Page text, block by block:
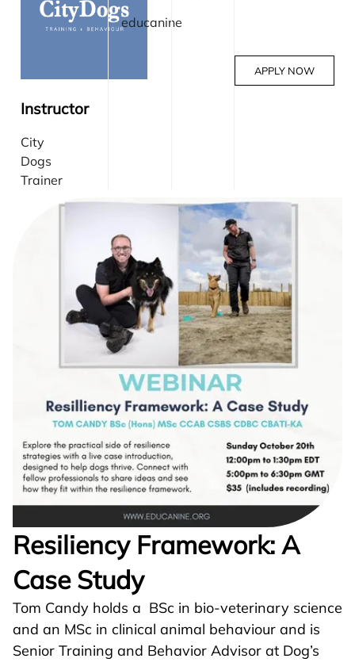
Instructor
City
Dogs
Trainer
educanine
APPLY NOW
Resiliency Framework: A
Case Study
Tom Candy holds a BSc in bio-veterinary science
and an MSc in clinical animal behaviour and is
Senior Training and Behavior Advisor at Dog’s